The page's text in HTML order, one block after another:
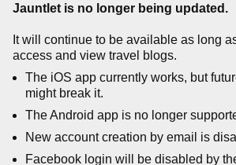
Jauntlet is no longer being updated.
It will continue to be available as long
access and view travel blogs.
The iOS app currently works, but
might break it.
The Android app is no longer
New account creation by email is
Facebook login will be disabled by